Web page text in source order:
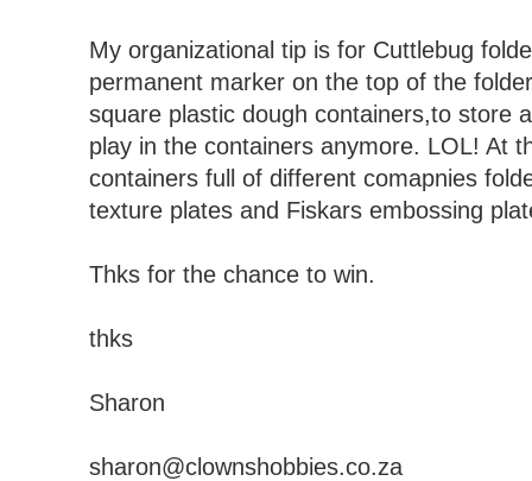
My organizational tip is for Cuttlebug
permanent marker on the top of the
square plastic dough containers,to store
play in the containers anymore. LOL! At
containers full of different comapnies
texture plates and Fiskars embossing
Thks for the chance to win.
thks
Sharon
sharon@clownshobbies.co.za